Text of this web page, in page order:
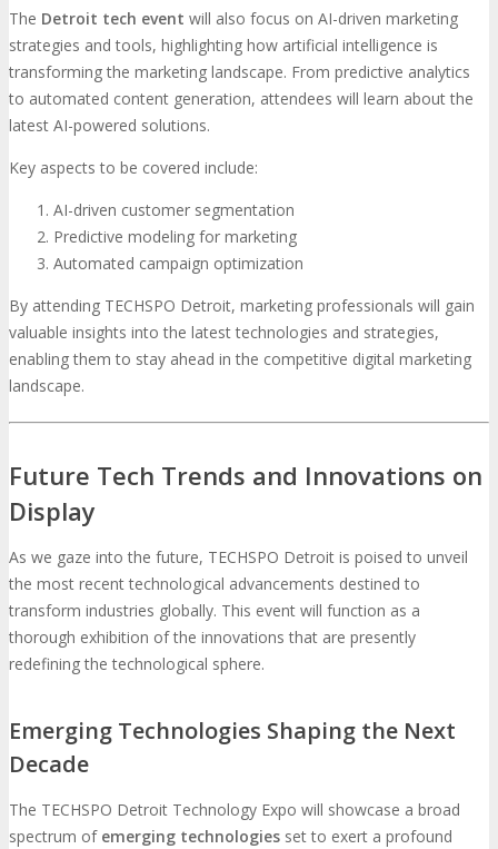
The Detroit tech event will also focus on AI-driven marketing
strategies and tools, highlighting how artificial intelligence is
transforming the marketing landscape. From predictive analytics
to automated content generation, attendees will learn about the
latest AI-powered solutions.
Key aspects to be covered include:
AI-driven customer segmentation
Predictive modeling for marketing
Automated campaign optimization
By attending TECHSPO Detroit, marketing professionals will gain
valuable insights into the latest technologies and strategies,
enabling them to stay ahead in the competitive digital marketing
landscape.
Future Tech Trends and Innovations on
Display
As we gaze into the future, TECHSPO Detroit is poised to unveil
the most recent technological advancements destined to
transform industries globally. This event will function as a
thorough exhibition of the innovations that are presently
redefining the technological sphere.
Emerging Technologies Shaping the Next
Decade
The TECHSPO Detroit Technology Expo will showcase a broad
spectrum of emerging technologies set to exert a profound